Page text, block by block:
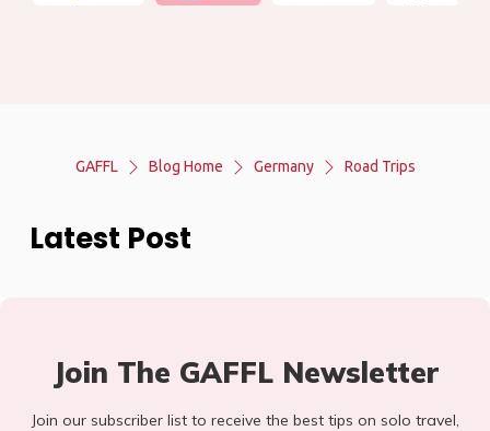
GAFFL Blog Home Germany Road Trips
Latest Post
Join The GAFFL Newsletter
Join our subscriber list to receive the best tips on solo travel,